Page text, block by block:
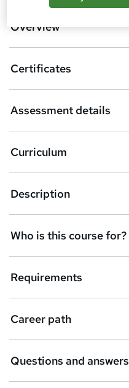
b
s
k
e
t
o
r
e
n
q
Overview
Certificates
Assessment details
Curriculum
Description
Who is this course for?
Requirements
Career path
Questions and answers